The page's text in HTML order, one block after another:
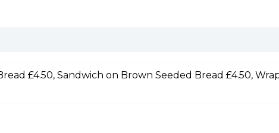
£4.50, Sandwich on Brown Seeded Bread £4.50,